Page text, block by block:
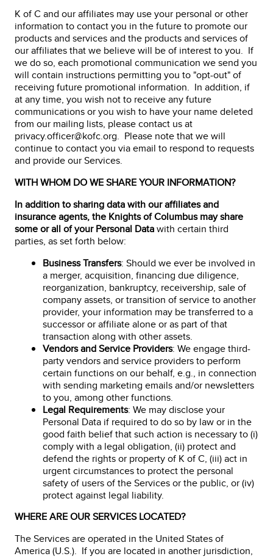
K of C and our affiliates may use your personal or other
information to contact you in the future to promote our
products and services and the products and services of
our affiliates that we believe will be of interest to you. If
we do so, each promotional communication we send you
will contain instructions permitting you to "opt-out" of
receiving future promotional information. In addition, if
at any time, you wish not to receive any future
communications or you wish to have your name deleted
from our mailing lists, please contact us at
privacy.officer@kofc.org. Please note that we will
continue to contact you via email to respond to requests
and provide our Services.
WITH WHOM DO WE SHARE YOUR INFORMATION?
In addition to sharing data with our affiliates and
insurance agents, the Knights of Columbus may share
some or all of your Personal Datawith certain third
parties, as set forth below:
Business Transfers: Should we ever be involved in
a merger, acquisition, financing due diligence,
reorganization, bankruptcy, receivership, sale of
company assets, or transition of service to another
provider, your information may be transferred to a
successor or affiliate alone or as part of that
transaction along with other assets.
Vendors and Service Providers: We engage third-
party vendors and service providers to perform
certain functions on our behalf, e.g., in connection
with sending marketing emails and/or newsletters
to you, among other functions.
Legal Requirements: We may disclose your
Personal Data if required to do so by law or in the
good faith belief that such action is necessary to (i)
comply with a legal obligation, (ii) protect and
defend the rights or property of K of C, (iii) act in
urgent circumstances to protect the personal
safety of users of the Services or the public, or (iv)
protect against legal liability.
WHERE ARE OUR SERVICES LOCATED?
The Services are operated in the United States of
America (U.S.). If you are located in another jurisdiction,